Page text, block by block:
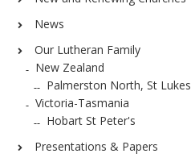
News
Our Lutheran Family
New Zealand
Palmerston North, St Lukes
Victoria-Tasmania
Hobart St Peter's
Presentations & Papers